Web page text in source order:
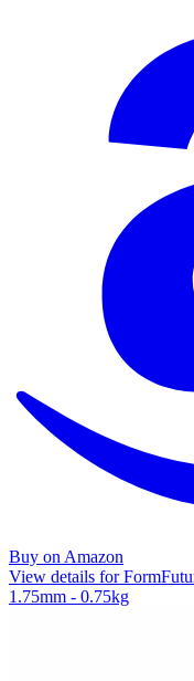
Buy on Amazon
View details for
1.75mm - 0.75kg